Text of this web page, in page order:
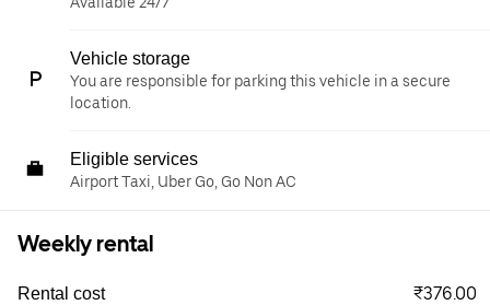
Vehicle storage
You are responsible for parking this vehicle in a secure
location.
Eligible services
Airport Taxi, Uber Go, Go Non AC
Weekly rental
Rental cost ₹376.00